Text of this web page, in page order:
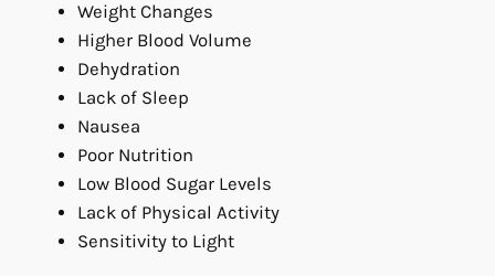
Weight Changes
Higher Blood Volume
Dehydration
Lack of Sleep
Nausea
Poor Nutrition
Low Blood Sugar Levels
Lack of Physical Activity
Sensitivity to Light